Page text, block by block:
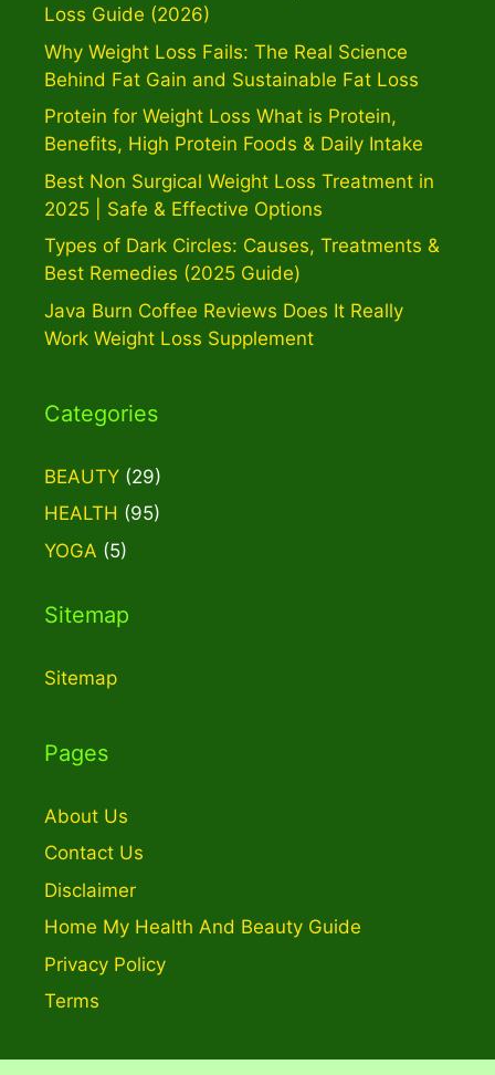
Loss Guide (2026)
Why Weight Loss Fails: The Real Science
Behind Fat Gain and Sustainable Fat Loss
Protein for Weight Loss What is Protein,
Benefits, High Protein Foods & Daily Intake
Best Non Surgical Weight Loss Treatment in
2025 | Safe & Effective Options
Types of Dark Circles: Causes, Treatments &
Best Remedies (2025 Guide)
Java Burn Coffee Reviews Does It Really
Work Weight Loss Supplement
Categories
BEAUTY (29)
HEALTH (95)
YOGA (5)
Sitemap
Sitemap
Pages
About Us
Contact Us
Disclaimer
Home My Health And Beauty Guide
Privacy Policy
Terms